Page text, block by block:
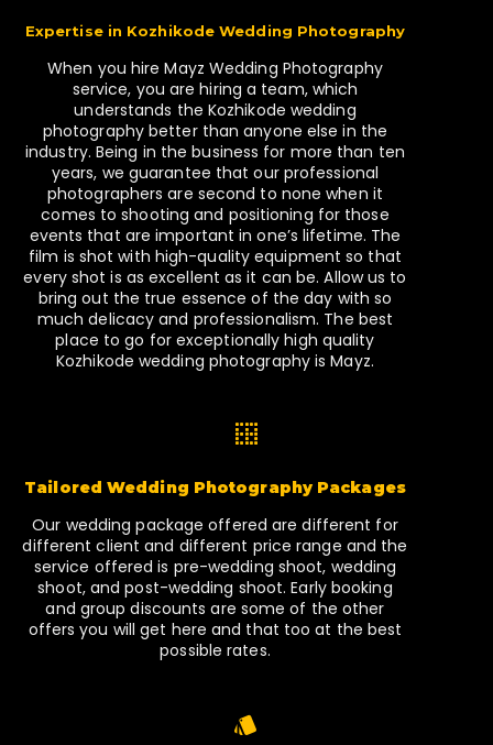
Expertise in Kozhikode Wedding Photography
When you hire Mayz Wedding Photography
service, you are hiring a team, which
understands the Kozhikode wedding
photography better than anyone else in the
industry. Being in the business for more than ten
years, we guarantee that our professional
photographers are second to none when it
comes to shooting and positioning for those
events that are important in one’s lifetime. The
film is shot with high-quality equipment so that
every shot is as excellent as it can be. Allow us to
bring out the true essence of the day with so
much delicacy and professionalism. The best
place to go for exceptionally high quality
Kozhikode wedding photography is Mayz.
Tailored Wedding Photography Packages
Our wedding package offered are different for
different client and different price range and the
service offered is pre-wedding shoot, wedding
shoot, and post-wedding shoot. Early booking
and group discounts are some of the other
offers you will get here and that too at the best
possible rates.